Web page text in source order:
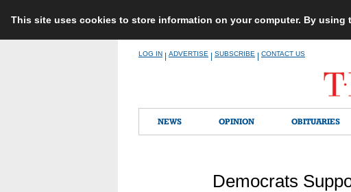
This site uses cookies to store information on your computer. By
LOG IN ADVERTISE SUBSCRIBE CONTACT US
NEWS OPINION OBITUARIES
Democrats